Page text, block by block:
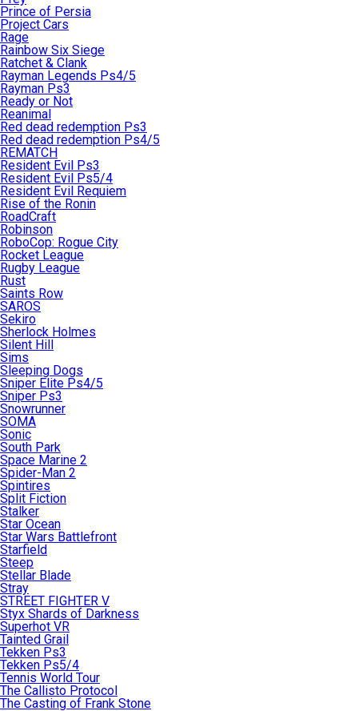
Prince of Persia
Project Cars
Rage
Rainbow Six Siege
Ratchet & Clank
Rayman Legends Ps4/5
Rayman Ps3
Ready or Not
Reanimal
Red dead redemption Ps3
Red dead redemption Ps4/5
REMATCH
Resident Evil Ps3
Resident Evil Ps5/4
Resident Evil Requiem
Rise of the Ronin
RoadCraft
Robinson
RoboCop: Rogue City
Rocket League
Rugby League
Rust
Saints Row
SAROS
Sekiro
Sherlock Holmes
Silent Hill
Sims
Sleeping Dogs
Sniper Elite Ps4/5
Sniper Ps3
Snowrunner
SOMA
Sonic
South Park
Space Marine 2
Spider-Man 2
Spintires
Split Fiction
Stalker
Star Ocean
Star Wars Battlefront
Starfield
Steep
Stellar Blade
Stray
STREET FIGHTER V
Styx Shards of Darkness
Superhot VR
Tainted Grail
Tekken Ps3
Tekken Ps5/4
Tennis World Tour
The Callisto Protocol
The Casting of Frank Stone